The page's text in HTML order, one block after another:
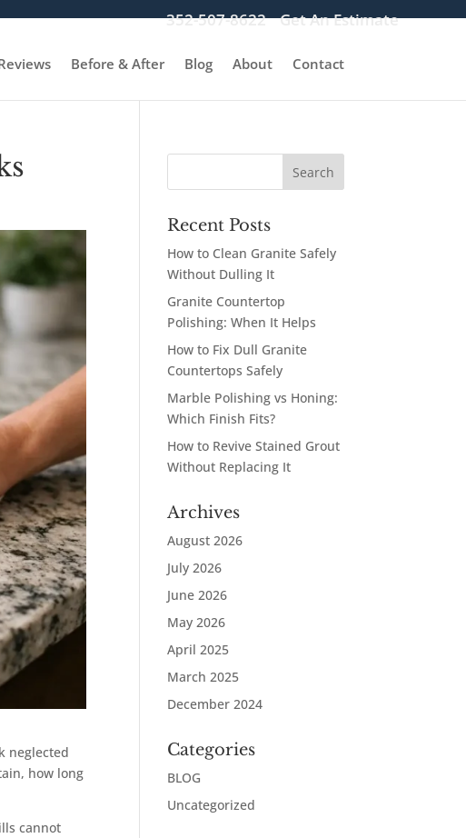
352-507-8622 Get An Estimate
Before & After Blog About Contact
neglected
how long
cannot
Recent Posts
How to Clean Granite Safely
Without Dulling It
Granite Countertop
Polishing: When It Helps
How to Fix Dull Granite
Countertops Safely
Marble Polishing vs Honing:
Which Finish Fits?
How to Revive Stained Grout
Without Replacing It
Archives
August 2026
July 2026
June 2026
May 2026
April 2025
March 2025
December 2024
Categories
BLOG
Uncategorized